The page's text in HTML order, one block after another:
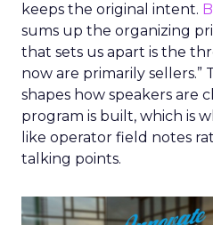
keeps the original intent.
sums up the organizing
that sets us apart is the
now are primarily sellers.”
shapes how speakers are
program is built, which is
like operator field notes
talking points.